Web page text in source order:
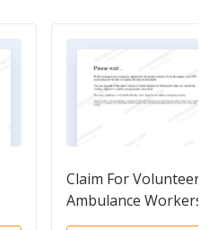
Claim For Volunteer
Ambulance Workers
Benefits In A Death